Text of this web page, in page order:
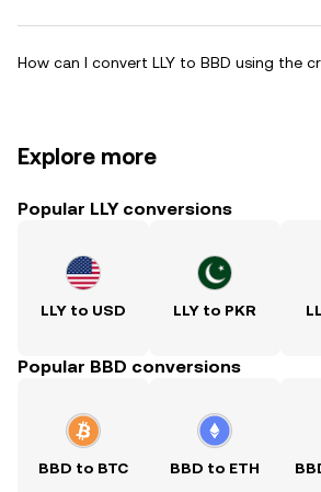
How can I convert LLY to BBD using the
Explore more
Popular LLY conversions
LLY to USD LLY to PKR
Popular BBD conversions
BBD to BTC BBD to ETH